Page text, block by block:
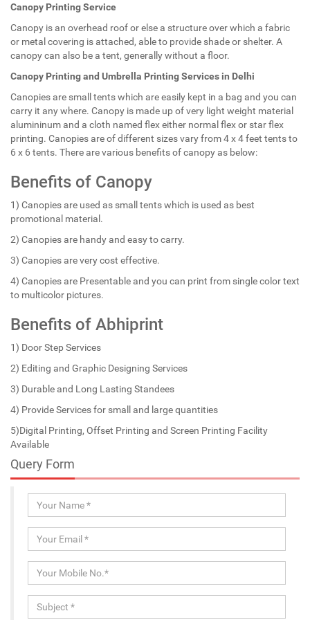
Canopy Printing Service
Canopy is an overhead roof or else a structure over which a fabric
or metal covering is attached, able to provide shade or shelter. A
canopy can also be a tent, generally without a floor.
Canopy Printing and Umbrella Printing Services in Delhi
Canopies are small tents which are easily kept in a bag and you can
carry it any where. Canopy is made up of very light weight material
alumininum and a cloth named flex either normal flex or star flex
printing. Canopies are of different sizes vary from 4 x 4 feet tents to
6 x 6 tents. There are various benefits of canopy as below:
Benefits of Canopy
1) Canopies are used as small tents which is used as best
promotional material.
2) Canopies are handy and easy to carry.
3) Canopies are very cost effective.
4) Canopies are Presentable and you can print from single color text
to multicolor pictures.
Benefits of Abhiprint
1) Door Step Services
2) Editing and Graphic Designing Services
3) Durable and Long Lasting Standees
4) Provide Services for small and large quantities
5)Digital Printing, Offset Printing and Screen Printing Facility
Available
Query Form